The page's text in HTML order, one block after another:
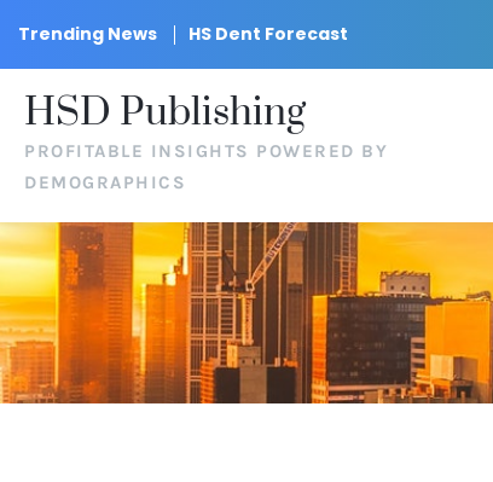
Trending News HS Dent Forecast
HSD Publishing
PROFITABLE INSIGHTS POWERED BY
DEMOGRAPHICS